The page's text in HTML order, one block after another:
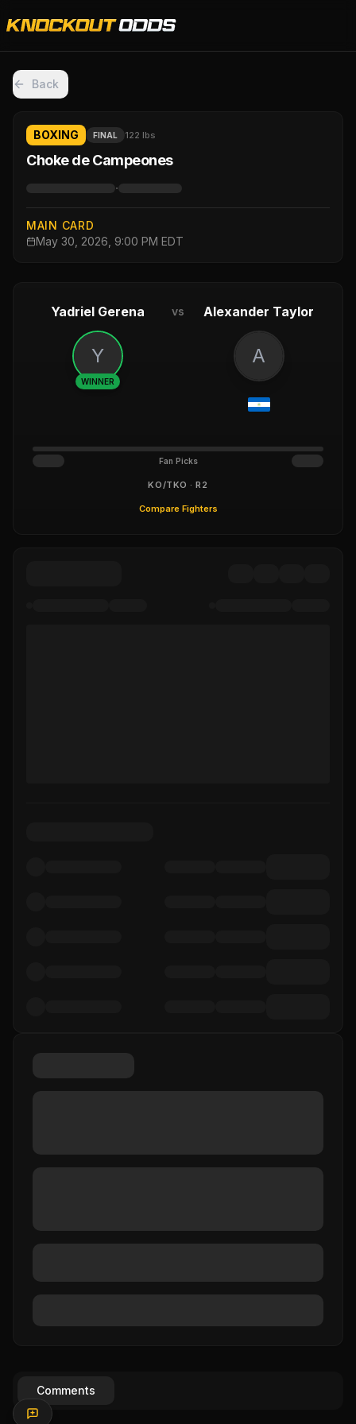
Back
BOXING FINAL 122 lbs
Choke de Campeones
·
MAIN CARD
May 30, 2026, 9:00 PM EDT
Yadriel Gerena vs Alexander Taylor
Y
WINNER
A
Fan Picks
KO/TKO · R2
Compare Fighters
Comments